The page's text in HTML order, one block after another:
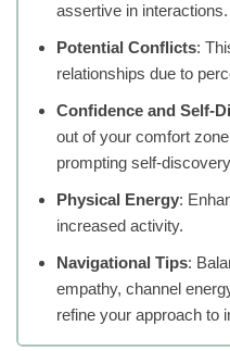
assertive in interactions.
Potential Conflicts:
relationships due to
Confidence and Self-
out of your comfort
prompting self-
Physical Energy:
increased activity.
Navigational Tips:
empathy, channel
refine your approach to